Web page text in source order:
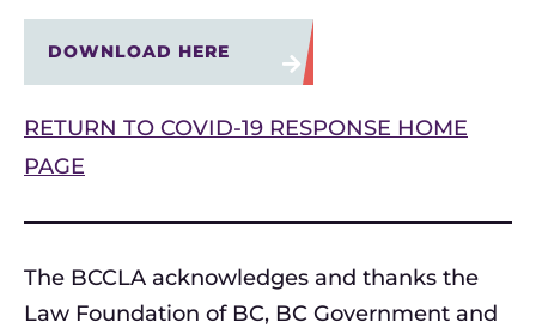
DOWNLOAD HERE
RETURN TO COVID-19 RESPONSE HOME
PAGE
The BCCLA acknowledges and thanks the
Law Foundation of BC, BC Government and